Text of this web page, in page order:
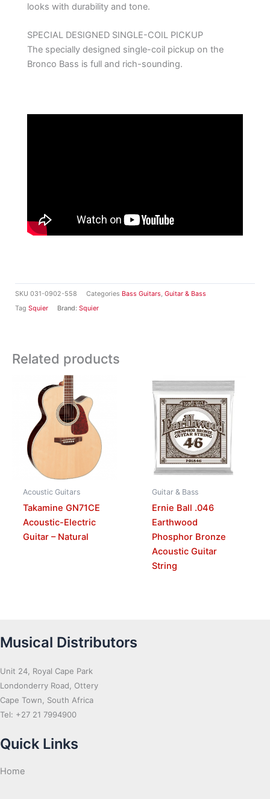
SKU 031-0902-558 Categories Bass Guitars, Guitar & Bass
Tag Squier Brand: Squier
looks with durability and tone.
SPECIAL DESIGNED SINGLE-COIL PICKUP
The specially designed single-coil pickup on the
Bronco Bass is full and rich-sounding.
Related products
Acoustic Guitars
Takamine GN71CE
Acoustic-Electric
Guitar – Natural
Guitar & Bass
Ernie Ball .046
Earthwood
Phosphor Bronze
Acoustic Guitar
String
Musical Distributors
Unit 24, Royal Cape Park
Londonderry Road, Ottery
Cape Town, South Africa
Tel: +27 21 7994900
Quick Links
Home